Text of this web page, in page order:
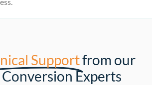
Supportfrom our
Experts